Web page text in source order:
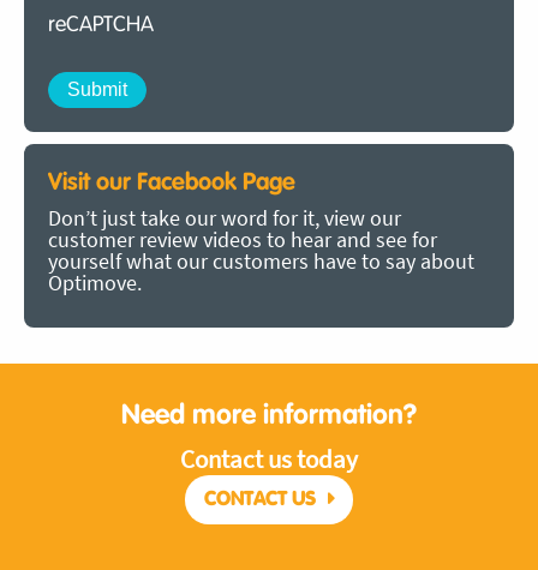
reCAPTCHA
Visit our Facebook Page
Don’t just take our word for it, view our
customer review videos to hear and see for
yourself what our customers have to say about
Optimove.
Need more information?
Contact us today
CONTACT US